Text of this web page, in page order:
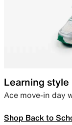
Learning style
Ace move-in day
Shop Back to